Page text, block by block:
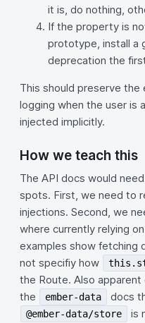
it is, do nothing,
If the property is
prototype, install a
deprecation the
This should preserve
logging when the user is
injected implicitly.
How we teach this
The API docs would
spots. First, we need to
injections. Second, we
where currently relying
examples show fetching
not specifiy how
the Route. Also
the
ember-data docs
@ember-data/store
is